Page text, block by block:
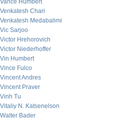
Vance Humbert
Venkatesh Chari
Venkatesh Medabalimi
Vic Sarjoo
Victor Hrehorovich
Victor Niederhoffer
Vin Humbert
Vince Fulco
Vincent Andres
Vincent Praver
Vinh Tu
Vitaliy N. Katsenelson
Walter Bader